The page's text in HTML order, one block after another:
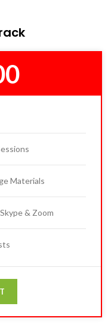
Materials
& Zoom